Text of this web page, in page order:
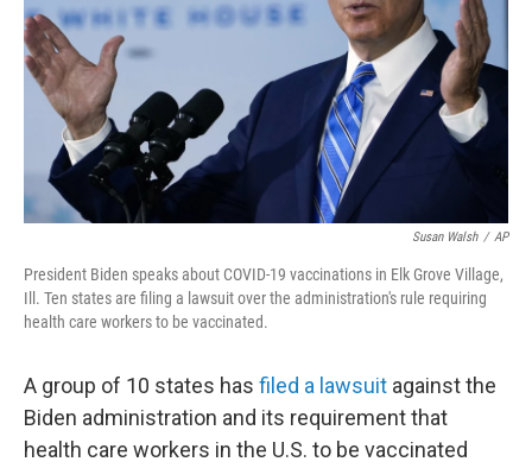
Susan Walsh / AP
President Biden speaks about COVID-19 vaccinations in Elk Grove Village,
Ill. Ten states are filing a lawsuit over the administration's rule requiring
health care workers to be vaccinated.
A group of 10 states has filed a lawsuit against the
Biden administration and its requirement that
health care workers in the U.S. to be vaccinated